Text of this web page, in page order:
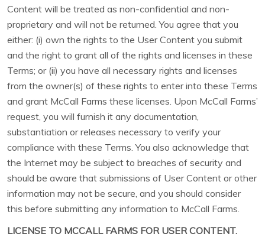
Content will be treated as non-confidential and non-
proprietary and will not be returned. You agree that you
either: (i) own the rights to the User Content you submit
and the right to grant all of the rights and licenses in these
Terms; or (ii) you have all necessary rights and licenses
from the owner(s) of these rights to enter into these Terms
and grant McCall Farms these licenses. Upon McCall Farms’
request, you will furnish it any documentation,
substantiation or releases necessary to verify your
compliance with these Terms. You also acknowledge that
the Internet may be subject to breaches of security and
should be aware that submissions of User Content or other
information may not be secure, and you should consider
this before submitting any information to McCall Farms.
LICENSE TO MCCALL FARMS FOR USER CONTENT.